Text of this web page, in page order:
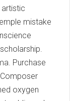
mistake
Purchase
oxygen